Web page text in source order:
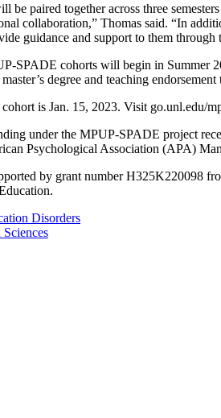
paired together across three
collaboration,” Thomas said. “In
guidance and support to them through
SPADE cohorts will begin in Summer
degree and teaching
is Jan. 15, 2023. Visit go.unl.edu/
under the MPUP-SPADE project
Psychological Association (APA)
by grant number H325K220098
Disorders